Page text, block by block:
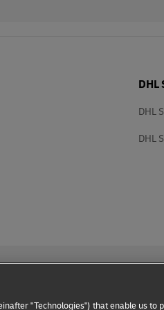
DHL
DHL
DHL
Settings
"Technologies") that enable us to